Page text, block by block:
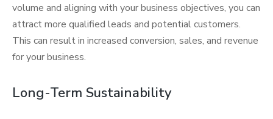
volume and aligning with your business objectives, you can
attract more qualified leads and potential customers.
This can result in increased conversion, sales, and revenue
for your business.
Long-Term Sustainability